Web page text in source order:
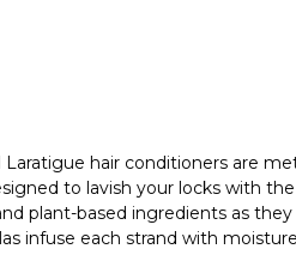
hair conditioners are
to lavish your locks with
plant-based ingredients as
infuse each strand with